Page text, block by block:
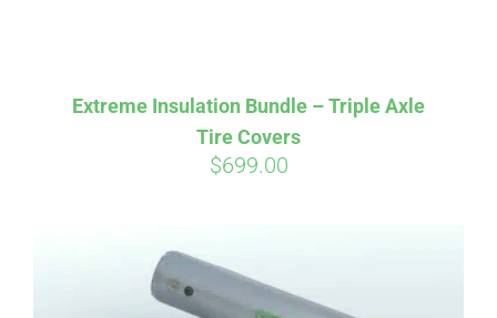
Extreme Insulation Bundle – Triple Axle
Tire Covers
$699.00